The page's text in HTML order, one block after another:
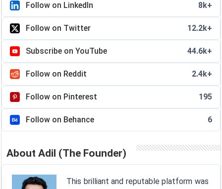
Follow on LinkedIn 8k+
Follow on Twitter 12.2k+
Subscribe on YouTube 44.6k+
Follow on Reddit 2.4k+
Follow on Pinterest 195
Follow on Behance 6
About Adil (The Founder)
This brilliant and reputable platform was